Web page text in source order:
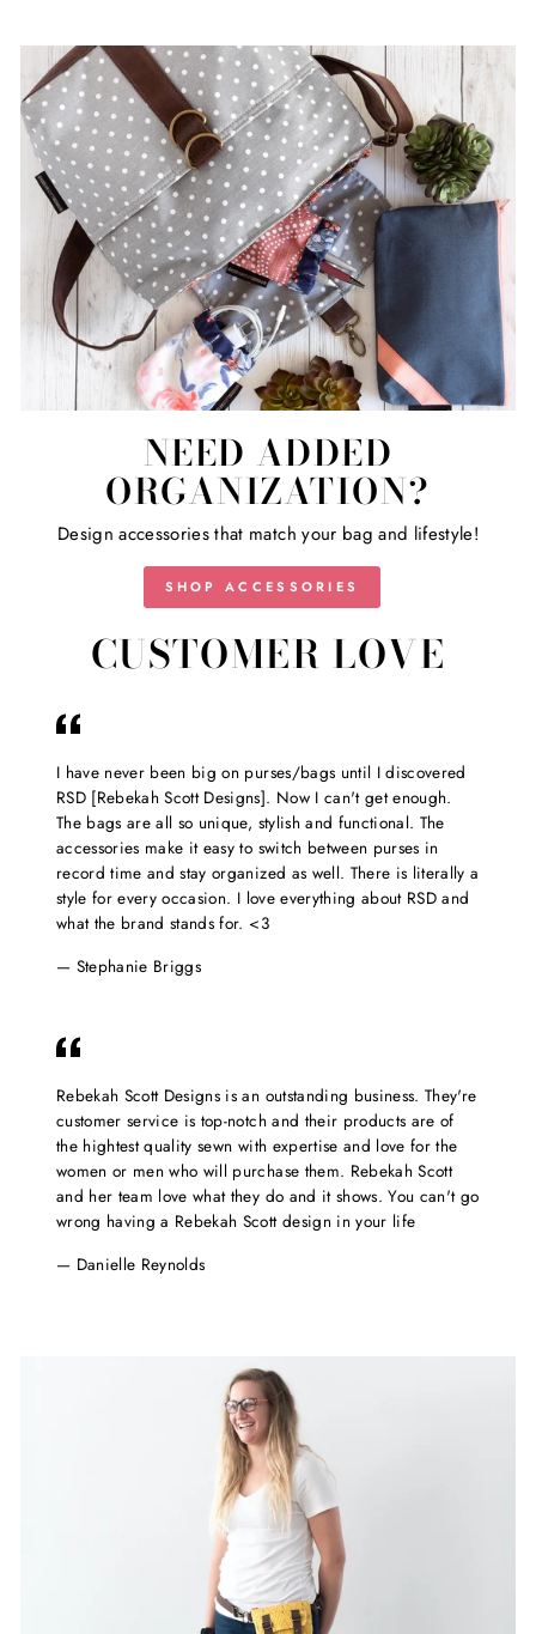
NEED ADDED
ORGANIZATION?
Design accessories that match your bag and lifestyle!
SHOP ACCESSORIES
CUSTOMER LOVE
I have never been big on purses/bags until I discovered
RSD [Rebekah Scott Designs]. Now I can't get enough.
The bags are all so unique, stylish and functional. The
accessories make it easy to switch between purses in
record time and stay organized as well. There is literally a
style for every occasion. I love everything about RSD and
what the brand stands for. <3
Stephanie Briggs
Rebekah Scott Designs is an outstanding business. They're
customer service is top-notch and their products are of
the hightest quality sewn with expertise and love for the
women or men who will purchase them. Rebekah Scott
and her team love what they do and it shows. You can't go
wrong having a Rebekah Scott design in your life
Danielle Reynolds